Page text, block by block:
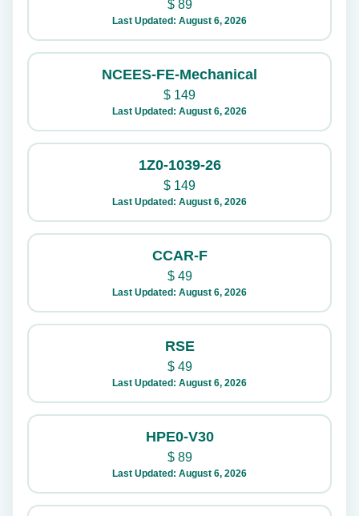
$89
Last Updated: August 6, 2026
NCEES-FE-Mechanical
$ 149
Last Updated: August 6, 2026
1Z0-1039-26
$ 149
Last Updated: August 6, 2026
CCAR-F
$49
Last Updated: August 6, 2026
RSE
$49
Last Updated: August 6, 2026
HPE0-V30
$89
Last Updated: August 6, 2026